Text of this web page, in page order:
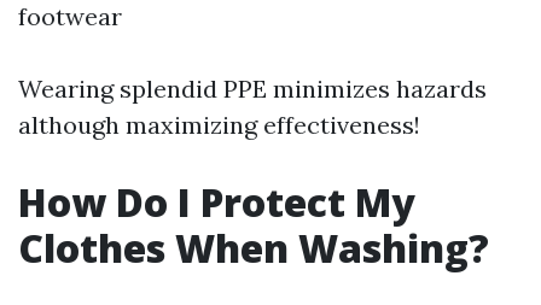
footwear
Wearing splendid PPE minimizes hazards
although maximizing effectiveness!
How Do I Protect My
Clothes When Washing?